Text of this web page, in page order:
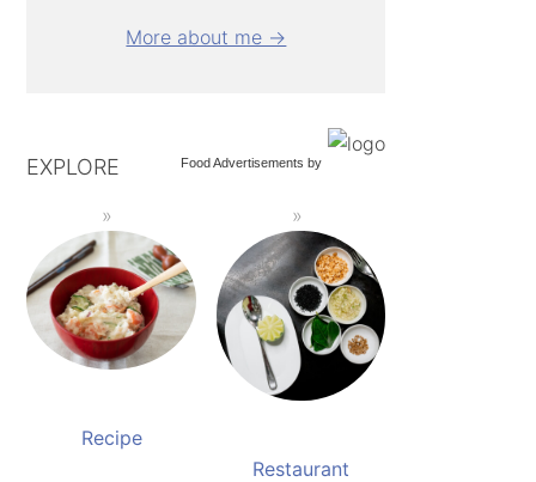
More about me →
Food Advertisements by
EXPLORE
Recipe
Restaurant